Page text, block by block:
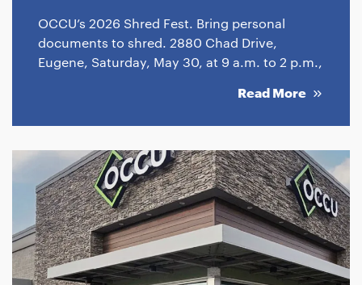
OCCU’s 2026 Shred Fest. Bring personal
documents to shred. 2880 Chad Drive,
Eugene, Saturday, May 30, at 9 a.m. to 2 p.m.,
Read More